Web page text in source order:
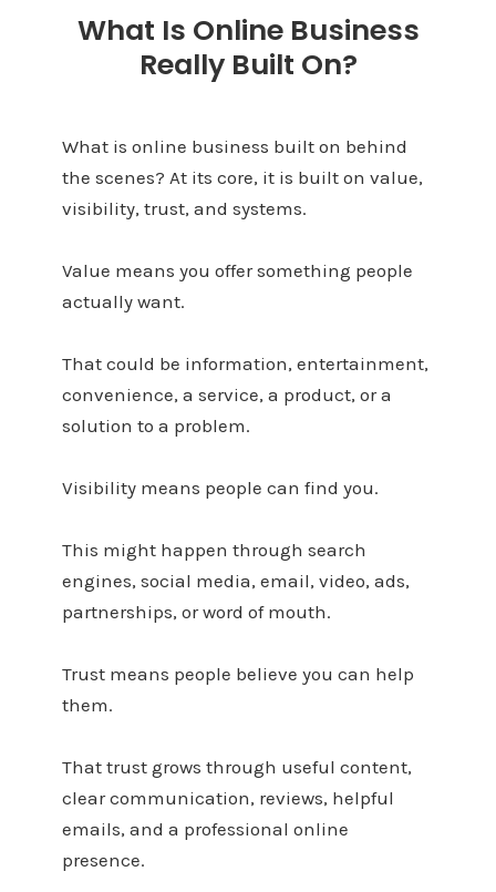
What Is Online Business
Really Built On?
What is online business built on behind
the scenes? At its core, it is built on value,
visibility, trust, and systems.
Value means you offer something people
actually want.
That could be information, entertainment,
convenience, a service, a product, or a
solution to a problem.
Visibility means people can find you.
This might happen through search
engines, social media, email, video, ads,
partnerships, or word of mouth.
Trust means people believe you can help
them.
That trust grows through useful content,
clear communication, reviews, helpful
emails, and a professional online
presence.